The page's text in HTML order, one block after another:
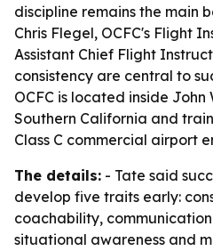
discipline remains the main
Chris Flegel, OCFC's Flight
Assistant Chief Flight
consistency are central to
OCFC is located inside John
Southern California and
Class C commercial airport
The details: - Tate said
develop five traits early:
coachability,
situational awareness and